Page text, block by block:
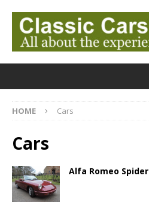
HOME Cars
Cars
Alfa Romeo Spider